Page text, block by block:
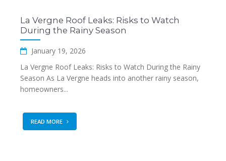
La Vergne Roof Leaks: Risks to Watch
During the Rainy Season
January 19, 2026
La Vergne Roof Leaks: Risks to Watch During the Rainy
Season As La Vergne heads into another rainy season,
homeowners...
READ MORE